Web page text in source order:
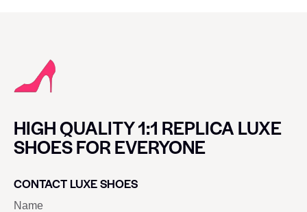
HIGH QUALITY 1:1 REPLICA LUXE
SHOES FOR EVERYONE
CONTACT LUXE SHOES
Name